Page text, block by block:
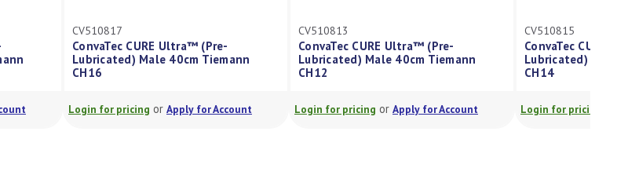
ConvaTec CURE Ultra™ (Pre-
Lubricated) Male 40cm Tiemann
Login for pricingor Apply for Account
ConvaTec CURE Ultra™ (Pre-
Lubricated) Male 40cm Tiemann
Login for pricingor Apply for Account
ConvaTec CURE Ultra™ (Pre-
Lubricated) Male 40cm
Login for pricingor Apply for